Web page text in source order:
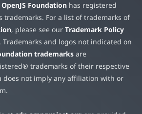
OpenJS Foundation has registered
trademarks. For a list of trademarks of
, please see our Trademark Policy
. Trademarks and logos not indicated on
trademarks are
trademarks of their respective
does not imply any affiliation with or